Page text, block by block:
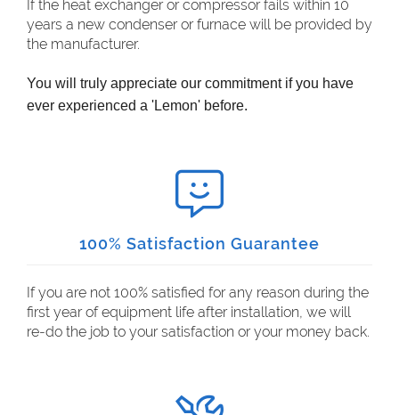
If the heat exchanger or compressor fails within 10
years a new condenser or furnace will be provided by
the manufacturer.
You will truly appreciate our commitment if you have
ever experienced a 'Lemon' before.
100% Satisfaction Guarantee
If you are not 100% satisfied for any reason during the
first year of equipment life after installation, we will
re-do the job to your satisfaction or your money back.